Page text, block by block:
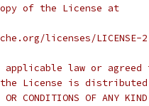
of the License at
licenses/LICENSE-
applicable law or
License is distributed
OR CONDITIONS OF